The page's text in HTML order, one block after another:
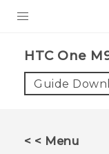
VIVE
HTC One
Guide
< < Menu